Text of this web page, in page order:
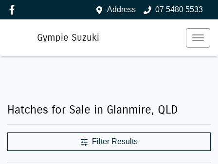
Address 07 5480 5533
Gympie Suzuki
Hatches for Sale in Glanmire, QLD
Filter Results